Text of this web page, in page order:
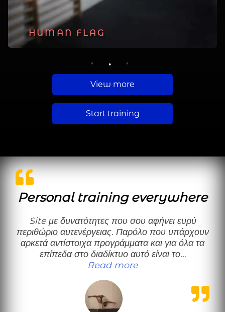
PLANCHE
HUMAN FLAG
MUSCLE UP
1 2 3
View more
Start training
Personal training everywhere
Site με δυνατότητες που σου αφήνει ευρύ
περιθώριο αυτενέργειας. Παρόλο που υπάρχουν
αρκετά αντίστοιχα προγράμματα και για όλα τα
επίπεδα στο διαδίκτυο αυτό είναι το…
Read more“Personal training